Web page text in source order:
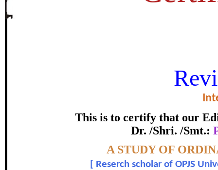
This is to certify that our
Dr. /Shri. /Smt.:
A STUDY OF
Reserch scholar of OPJS
A STUDY OF ORDINARY
EQUATIONS
certificate of
Poleci Basanagouda